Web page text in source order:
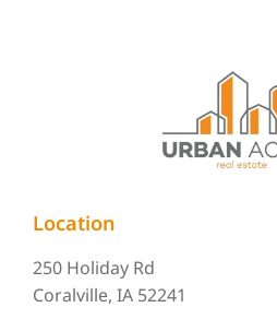
Location
250 Holiday Rd
Coralville, IA 52241